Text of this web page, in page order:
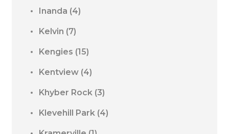
Inanda (4)
Kelvin (7)
Kengies (15)
Kentview (4)
Khyber Rock (3)
Klevehill Park (4)